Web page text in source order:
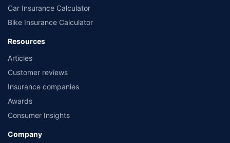
Car Insurance Calculator
Bike Insurance Calculator
Resources
Articles
Customer reviews
Insurance companies
Awards
Consumer Insights
Company